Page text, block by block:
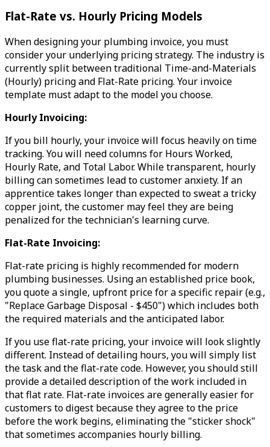
Flat-Rate vs. Hourly Pricing Models
When designing your plumbing invoice, you must
consider your underlying pricing strategy. The industry is
currently split between traditional Time-and-Materials
(Hourly) pricing and Flat-Rate pricing. Your invoice
template must adapt to the model you choose.
Hourly Invoicing:
If you bill hourly, your invoice will focus heavily on time
tracking. You will need columns for Hours Worked,
Hourly Rate, and Total Labor. While transparent, hourly
billing can sometimes lead to customer anxiety. If an
apprentice takes longer than expected to sweat a tricky
copper joint, the customer may feel they are being
penalized for the technician's learning curve.
Flat-Rate Invoicing:
Flat-rate pricing is highly recommended for modern
plumbing businesses. Using an established price book,
you quote a single, upfront price for a specific repair (e.g.,
"Replace Garbage Disposal - $450") which includes both
the required materials and the anticipated labor.
If you use flat-rate pricing, your invoice will look slightly
different. Instead of detailing hours, you will simply list
the task and the flat-rate code. However, you should still
provide a detailed description of the work included in
that flat rate. Flat-rate invoices are generally easier for
customers to digest because they agree to the price
before the work begins, eliminating the "sticker shock"
that sometimes accompanies hourly billing.